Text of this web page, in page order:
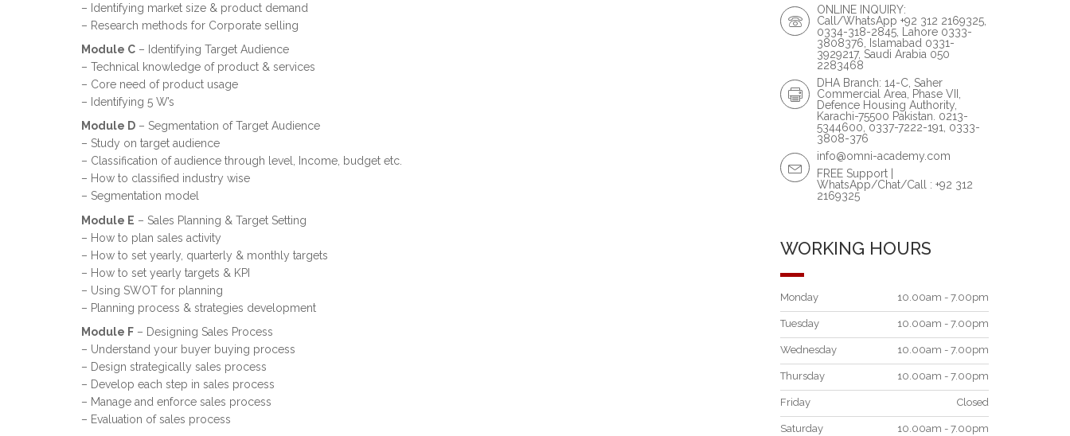
– Identifying market size & product demand
– Research methods for Corporate selling
Module C – Identifying Target Audience
– Technical knowledge of product & services
– Core need of product usage
– Identifying 5 W’s
Module D – Segmentation of Target Audience
– Study on target audience
– Classification of audience through level, Income, budget etc.
– How to classified industry wise
– Segmentation model
Module E – Sales Planning & Target Setting
– How to plan sales activity
– How to set yearly, quarterly & monthly targets
– How to set yearly targets & KPI
– Using SWOT for planning
– Planning process & strategies development
Module F – Designing Sales Process
– Understand your buyer buying process
– Design strategically sales process
– Develop each step in sales process
– Manage and enforce sales process
– Evaluation of sales process
ONLINE INQUIRY:
Call/WhatsApp +92 312 2169325,
0334-318-2845, Lahore 0333-
3808376, Islamabad 0331-
3929217, Saudi Arabia 050
2283468
DHA Branch: 14-C, Saher
Commercial Area, Phase VII,
Defence Housing Authority,
Karachi-75500 Pakistan. 0213-
5344600, 0337-7222-191, 0333-
3808-376
info@omni-academy.com
FREE Support |
WhatsApp/Chat/Call : +92 312
2169325
WORKING HOURS
Monday 10.00am - 7.00pm
Tuesday 10.00am - 7.00pm
Wednesday 10.00am - 7.00pm
Thursday 10.00am - 7.00pm
Friday Closed
Saturday 10.00am - 7.00pm